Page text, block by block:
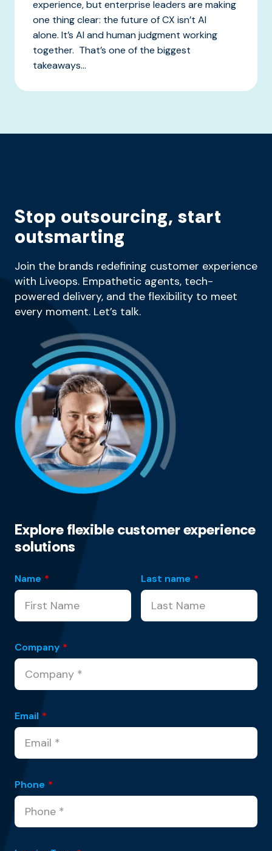
experience, but enterprise leaders are making
one thing clear: the future of CX isn’t AI
alone. It’s AI and human judgment working
together. That’s one of the biggest
takeaways...
Stop outsourcing, start
outsmarting
Join the brands redefining customer experience
with Liveops. Empathetic agents, tech-
powered delivery, and the flexibility to meet
every moment. Let’s talk.
Explore flexible customer experience
solutions
Name * Last name *
Company *
Email *
Phone *